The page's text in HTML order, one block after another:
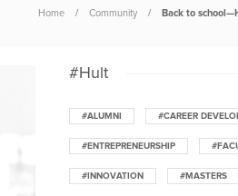
Home Community Back to
#Hult
#ALUMNI #CAREER
#ENTREPRENEURSHIP
#INNOVATION #MASTERS